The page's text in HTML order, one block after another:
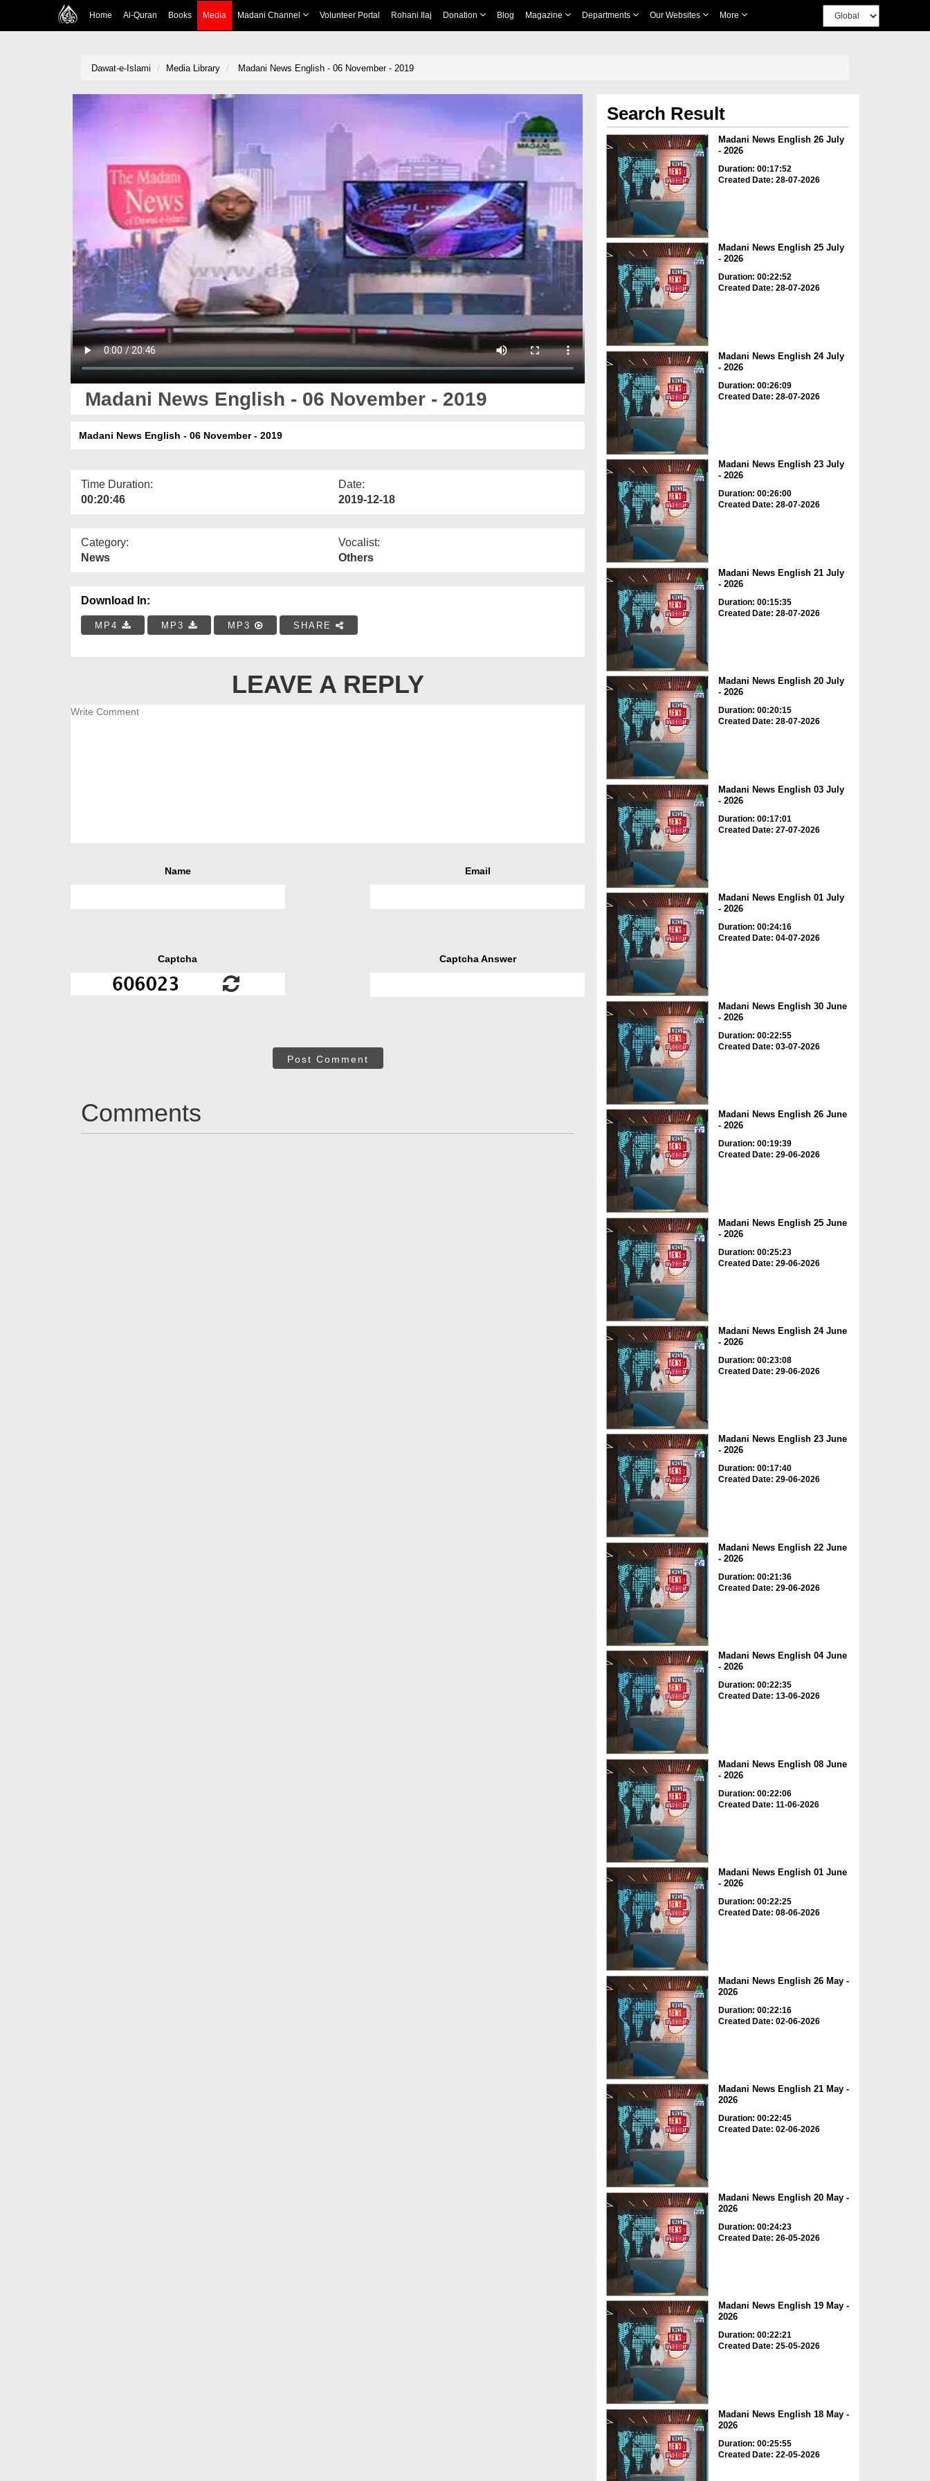
Home Al-Quran Books Media Madani Channel Volunteer Portal Rohani Ilaj Donation Blog Magazine Departments Our Websites More
Dawat-e-Islami Media Library Madani News English - 06 November - 2019
Madani News English - 06 November - 2019
Madani News English - 06 November - 2019
Time Duration:
00:20:46
Date:
2019-12-18
Category:
News
Vocalist:
Others
Download In:
MP4 MP3 MP3 SHARE
LEAVE A REPLY
Name Email
Captcha Captcha Answer
Post Comment
Comments
Search Result
Madani News English 26 July
- 2026
Duration: 00:17:52
Created Date: 28-07-2026
Madani News English 25 July
- 2026
Duration: 00:22:52
Created Date: 28-07-2026
Madani News English 24 July
- 2026
Duration: 00:26:09
Created Date: 28-07-2026
Madani News English 23 July
- 2026
Duration: 00:26:00
Created Date: 28-07-2026
Madani News English 21 July
- 2026
Duration: 00:15:35
Created Date: 28-07-2026
Madani News English 20 July
- 2026
Duration: 00:20:15
Created Date: 28-07-2026
Madani News English 03 July
- 2026
Duration: 00:17:01
Created Date: 27-07-2026
Madani News English 01 July
- 2026
Duration: 00:24:16
Created Date: 04-07-2026
Madani News English 30 June
- 2026
Duration: 00:22:55
Created Date: 03-07-2026
Madani News English 26 June
- 2026
Duration: 00:19:39
Created Date: 29-06-2026
Madani News English 25 June
- 2026
Duration: 00:25:23
Created Date: 29-06-2026
Madani News English 24 June
- 2026
Duration: 00:23:08
Created Date: 29-06-2026
Madani News English 23 June
- 2026
Duration: 00:17:40
Created Date: 29-06-2026
Madani News English 22 June
- 2026
Duration: 00:21:36
Created Date: 29-06-2026
Madani News English 04 June
- 2026
Duration: 00:22:35
Created Date: 13-06-2026
Madani News English 08 June
- 2026
Duration: 00:22:06
Created Date: 11-06-2026
Madani News English 01 June
- 2026
Duration: 00:22:25
Created Date: 08-06-2026
Madani News English 26 May -
2026
Duration: 00:22:16
Created Date: 02-06-2026
Madani News English 21 May -
2026
Duration: 00:22:45
Created Date: 02-06-2026
Madani News English 20 May -
2026
Duration: 00:24:23
Created Date: 26-05-2026
Madani News English 19 May -
2026
Duration: 00:22:21
Created Date: 25-05-2026
Madani News English 18 May -
2026
Duration: 00:25:55
Created Date: 22-05-2026